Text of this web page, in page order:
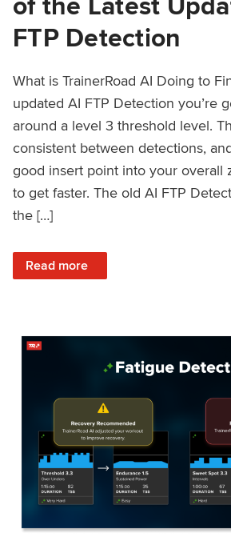
FTP Detection
What is TrainerRoad AI Doing to
updated AI FTP Detection you’re
around a level 3 threshold level.
consistent between detections,
good insert point into your overall
to get faster. The old AI FTP
the […]
Read more
: A Data Driven Explanation of the